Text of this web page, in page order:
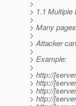
>
> 1.1 Multiple
>
> Many
>
> Attacker
>
> Example:
>
> http://
> http://
> http://
> http://